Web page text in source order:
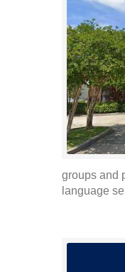
groups and
language